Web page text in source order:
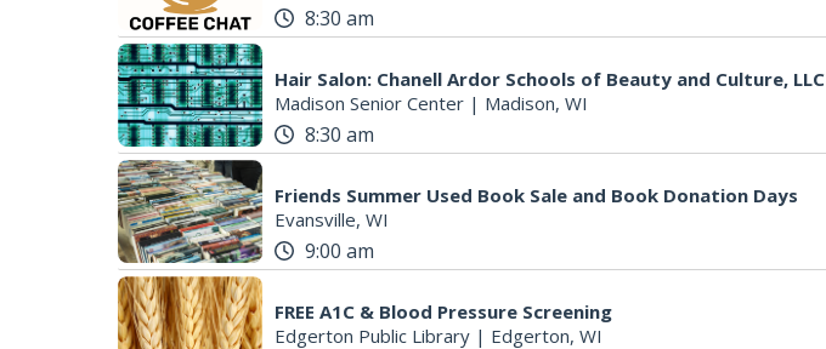
8:30 am
Hair Salon: Chanell Ardor Schools of Beauty and Culture, LLC
Madison Senior Center | Madison, WI
8:30 am
Friends Summer Used Book Sale and Book Donation Days
Evansville, WI
9:00 am
FREE A1C & Blood Pressure Screening
Edgerton Public Library | Edgerton, WI